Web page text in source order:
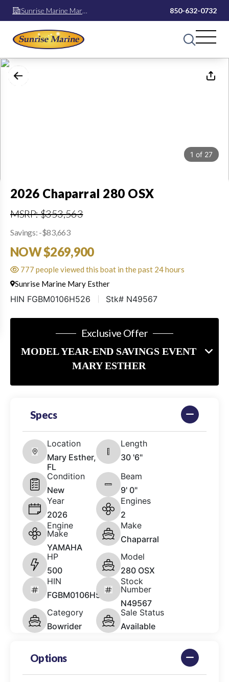
Sunrise Marine Mary
Esther
850-632-0732
1 of 27
2026 Chaparral 280 OSX
MSRP: $353,563
Savings: -$83,663
NOW $269,900
777 people viewed this boat in the past 24 hours
Sunrise Marine Mary Esther
HIN FGBM0106H526 Stk# N49567
Exclusive Offer
MODEL YEAR-END SAVINGS EVENT
MARY ESTHER
Specs
Location
Mary Esther,
FL
Length
30 '6"
Condition
New
Beam
9' 0"
Year
2026
Engines
2
Engine
Make
YAMAHA
Make
Chaparral
HP
500
Model
280 OSX
HIN
FGBM0106H526
Stock
Number
N49567
Category
Bowrider
Sale Status
Available
Options